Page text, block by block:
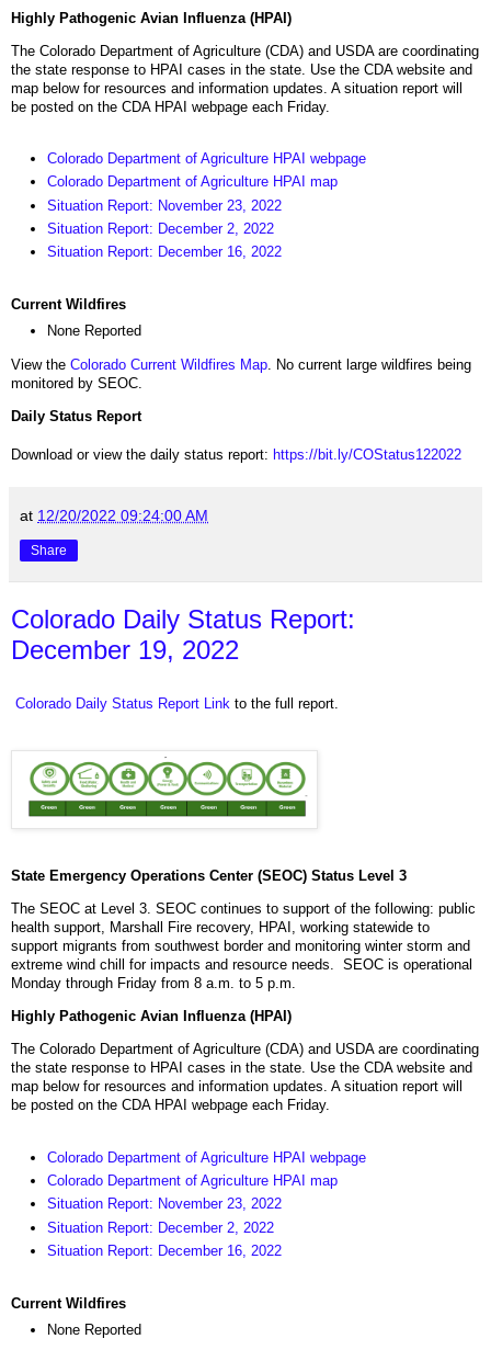
Highly Pathogenic Avian Influenza (HPAI)
The Colorado Department of Agriculture (CDA) and USDA are coordinating
the state response to HPAI cases in the state. Use the CDA website and
map below for resources and information updates. A situation report will
be posted on the CDA HPAI webpage each Friday.
Colorado Department of Agriculture HPAI webpage
Colorado Department of Agriculture HPAI map
Situation Report: November 23, 2022
Situation Report: December 2, 2022
Situation Report: December 16, 2022
Current Wildfires
None Reported
View the Colorado Current Wildfires Map. No current large wildfires being
monitored by SEOC.
Daily Status Report
Download or view the daily status report: https://bit.ly/COStatus122022
at 12/20/2022 09:24:00 AM
Share
Colorado Daily Status Report:
December 19, 2022
Colorado Daily Status Report Link to the full report.
State Emergency Operations Center (SEOC) Status Level 3
The SEOC at Level 3. SEOC continues to support of the following: public
health support, Marshall Fire recovery, HPAI, working statewide to
support migrants from southwest border and monitoring winter storm and
extreme wind chill for impacts and resource needs. SEOC is operational
Monday through Friday from 8 a.m. to 5 p.m.
Highly Pathogenic Avian Influenza (HPAI)
The Colorado Department of Agriculture (CDA) and USDA are coordinating
the state response to HPAI cases in the state. Use the CDA website and
map below for resources and information updates. A situation report will
be posted on the CDA HPAI webpage each Friday.
Colorado Department of Agriculture HPAI webpage
Colorado Department of Agriculture HPAI map
Situation Report: November 23, 2022
Situation Report: December 2, 2022
Situation Report: December 16, 2022
Current Wildfires
None Reported